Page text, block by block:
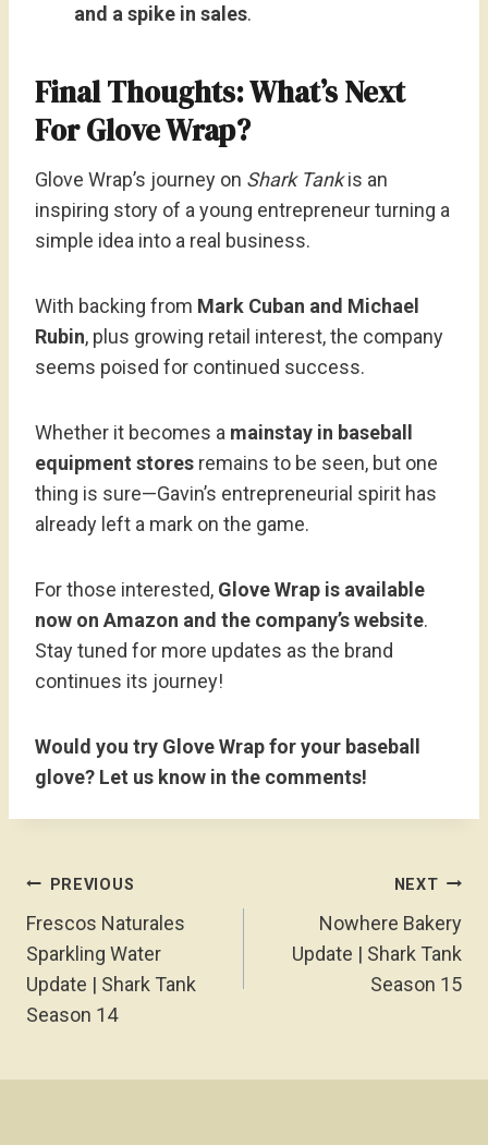
and a spike in sales.
Final Thoughts: What’s Next
For Glove Wrap?
Glove Wrap’s journey on Shark Tankis an
inspiring story of a young entrepreneur turning a
simple idea into a real business.
With backing from Mark Cuban and Michael
Rubin, plus growing retail interest, the company
seems poised for continued success.
Whether it becomes a mainstay in baseball
equipment stores remains to be seen, but one
thing is sure—Gavin’s entrepreneurial spirit has
already left a mark on the game.
For those interested, Glove Wrap is available
now on Amazon and the company’s website.
Stay tuned for more updates as the brand
continues its journey!
Would you try Glove Wrap for your baseball
glove? Let us know in the comments!
Post
Navigation
PREVIOUS
Frescos Naturales
Sparkling Water
Update | Shark Tank
Season 14
NEXT
Nowhere Bakery
Update | Shark Tank
Season 15